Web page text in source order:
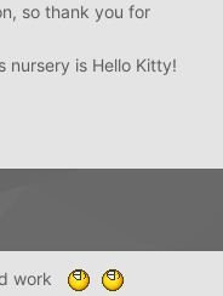
so thank you for
nursery is Hello Kitty!
work